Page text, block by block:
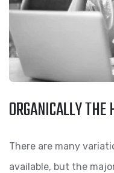
ORGANICALLY THE
There are many
available, but the